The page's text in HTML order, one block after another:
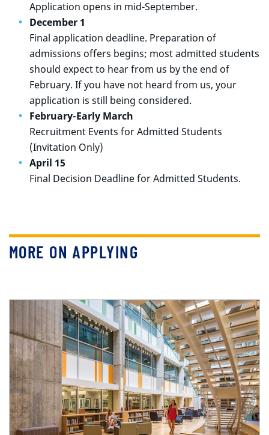
Application opens in mid-September.
December 1
Final application deadline. Preparation of
admissions offers begins; most admitted students
should expect to hear from us by the end of
February. If you have not heard from us, your
application is still being considered.
February-Early March
Recruitment Events for Admitted Students
(Invitation Only)
April 15
Final Decision Deadline for Admitted Students.
MORE ON APPLYING